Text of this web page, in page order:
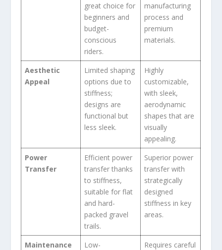
great choice for
beginners and
budget-
conscious
riders.
manufacturing
process and
premium
materials.
Aesthetic
Appeal
Limited shaping
options due to
stiffness;
designs are
functional but
less sleek.
Highly
customizable,
with sleek,
aerodynamic
shapes that are
visually
appealing.
Power
Transfer
Efficient power
transfer thanks
to stiffness,
suitable for flat
and hard-
packed gravel
trails.
Superior power
transfer with
strategically
designed
stiffness in key
areas.
Maintenance Low- Requires careful